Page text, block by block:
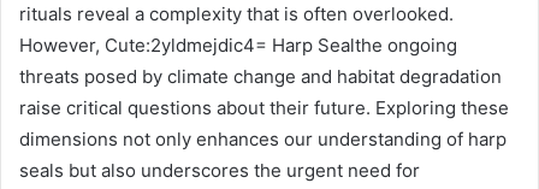
rituals reveal a complexity that is often overlooked.
However, Cute:2yldmejdic4= Harp Sealthe ongoing
threats posed by climate change and habitat degradation
raise critical questions about their future. Exploring these
dimensions not only enhances our understanding of harp
seals but also underscores the urgent need for